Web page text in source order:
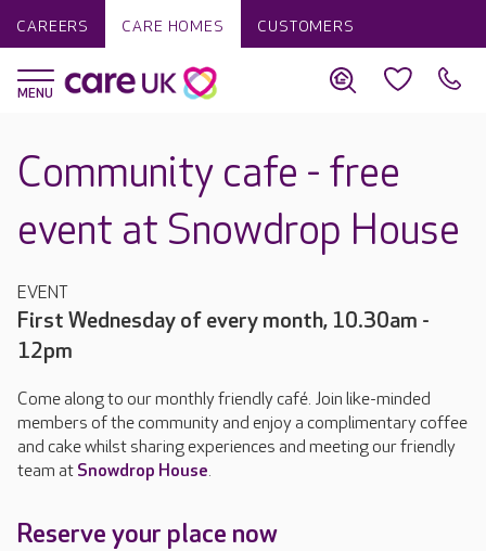
CAREERS CARE HOMES CUSTOMERS
Community cafe - free
event at Snowdrop House
EVENT
First Wednesday of every month, 10.30am -
12pm
Come along to our monthly friendly café. Join like-minded
members of the community and enjoy a complimentary coffee
and cake whilst sharing experiences and meeting our friendly
team at Snowdrop House.
Reserve your place now